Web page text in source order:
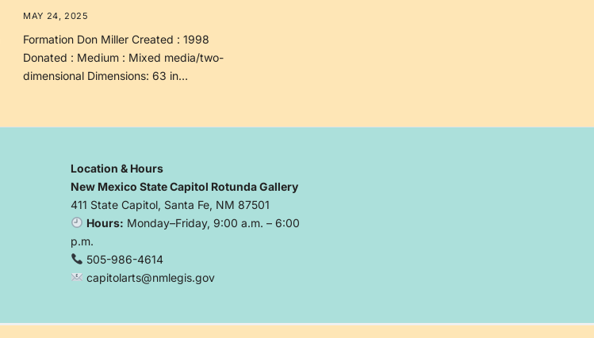
MAY 24, 2025
Formation Don Miller Created : 1998
Donated : Medium : Mixed media/two-
dimensional Dimensions: 63 in…
Location & Hours
New Mexico State Capitol Rotunda Gallery
411 State Capitol, Santa Fe, NM 87501
Hours: Monday–Friday, 9:00 a.m. – 6:00
p.m.
505-986-4614
capitolarts@nmlegis.gov